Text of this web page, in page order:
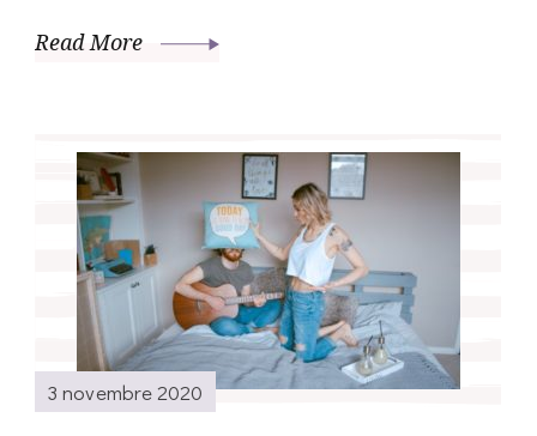
Read More
3 novembre 2020